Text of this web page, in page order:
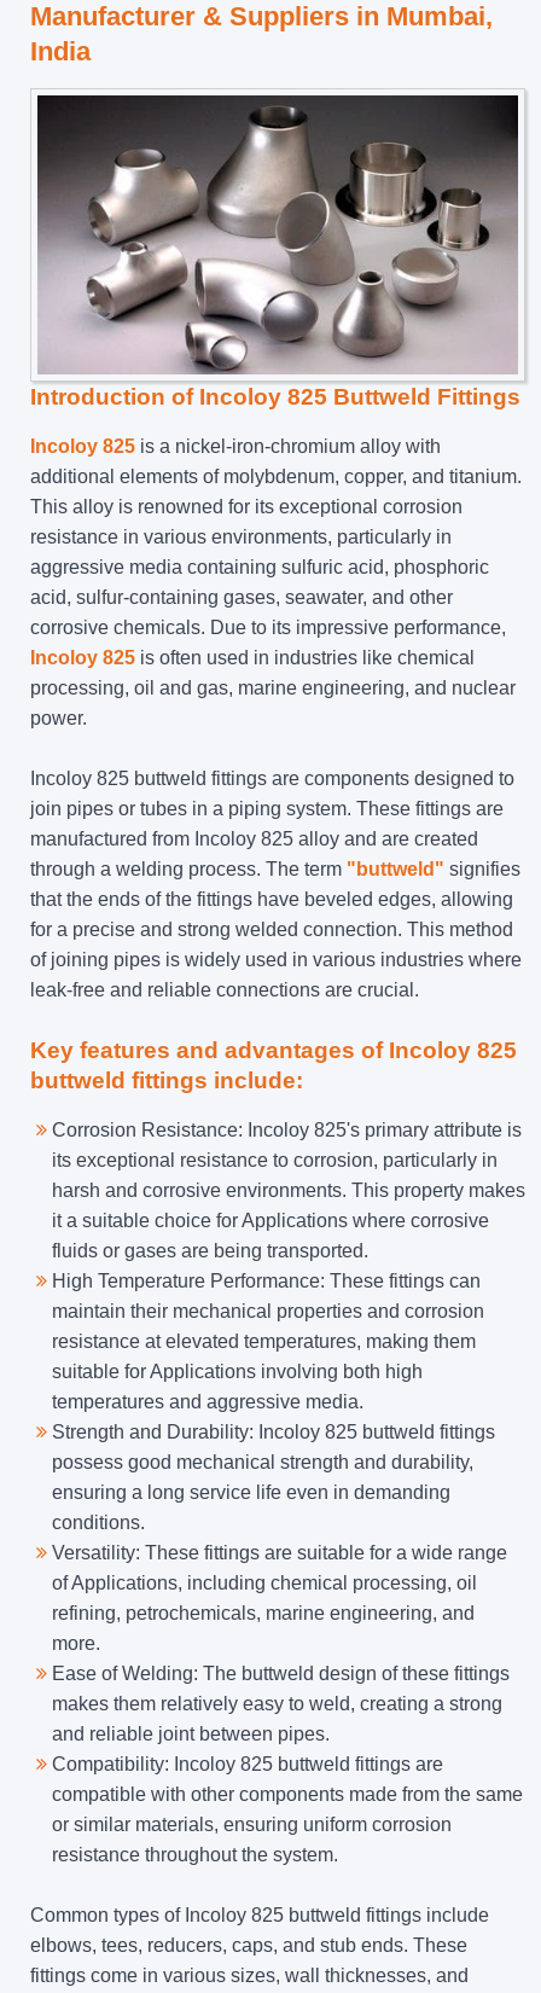
Manufacturer & Suppliers in Mumbai,
India
Introduction of Incoloy 825 Buttweld Fittings
Incoloy 825 is a nickel-iron-chromium alloy with
additional elements of molybdenum, copper, and titanium.
This alloy is renowned for its exceptional corrosion
resistance in various environments, particularly in
aggressive media containing sulfuric acid, phosphoric
acid, sulfur-containing gases, seawater, and other
corrosive chemicals. Due to its impressive performance,
Incoloy 825 is often used in industries like chemical
processing, oil and gas, marine engineering, and nuclear
power.
Incoloy 825 buttweld fittings are components designed to
join pipes or tubes in a piping system. These fittings are
manufactured from Incoloy 825 alloy and are created
through a welding process. The term "buttweld" signifies
that the ends of the fittings have beveled edges, allowing
for a precise and strong welded connection. This method
of joining pipes is widely used in various industries where
leak-free and reliable connections are crucial.
Key features and advantages of Incoloy 825
buttweld fittings include:
Corrosion Resistance: Incoloy 825's primary attribute is
its exceptional resistance to corrosion, particularly in
harsh and corrosive environments. This property makes
it a suitable choice for Applications where corrosive
fluids or gases are being transported.
High Temperature Performance: These fittings can
maintain their mechanical properties and corrosion
resistance at elevated temperatures, making them
suitable for Applications involving both high
temperatures and aggressive media.
Strength and Durability: Incoloy 825 buttweld fittings
possess good mechanical strength and durability,
ensuring a long service life even in demanding
conditions.
Versatility: These fittings are suitable for a wide range
of Applications, including chemical processing, oil
refining, petrochemicals, marine engineering, and
more.
Ease of Welding: The buttweld design of these fittings
makes them relatively easy to weld, creating a strong
and reliable joint between pipes.
Compatibility: Incoloy 825 buttweld fittings are
compatible with other components made from the same
or similar materials, ensuring uniform corrosion
resistance throughout the system.
Common types of Incoloy 825 buttweld fittings include
elbows, tees, reducers, caps, and stub ends. These
fittings come in various sizes, wall thicknesses, and